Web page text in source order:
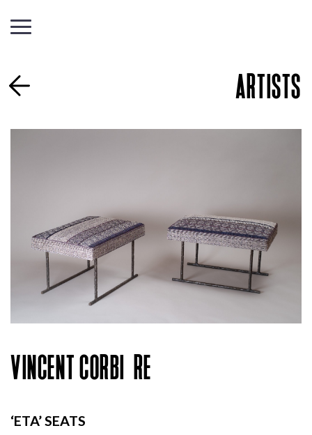
ARTISTS
VINCENT CORBIÈRE
‘ETA’ SEATS